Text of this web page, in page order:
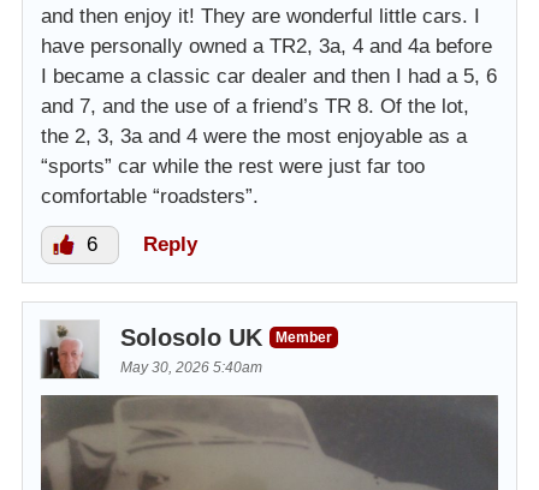
and then enjoy it! They are wonderful little cars. I
have personally owned a TR2, 3a, 4 and 4a before
I became a classic car dealer and then I had a 5, 6
and 7, and the use of a friend’s TR 8. Of the lot,
the 2, 3, 3a and 4 were the most enjoyable as a
“sports” car while the rest were just far too
comfortable “roadsters”.
6 Reply
Solosolo UK
Member
May 30, 2026 5:40am